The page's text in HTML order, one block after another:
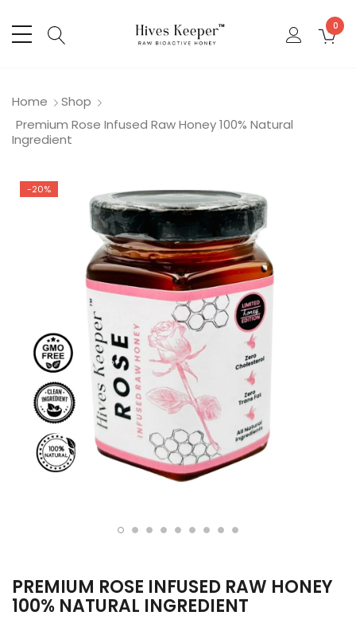
0
Home
Shop
Premium Rose Infused Raw Honey 100% Natural
Ingredient
-20%
PREMIUM ROSE INFUSED RAW HONEY
100% NATURAL INGREDIENT